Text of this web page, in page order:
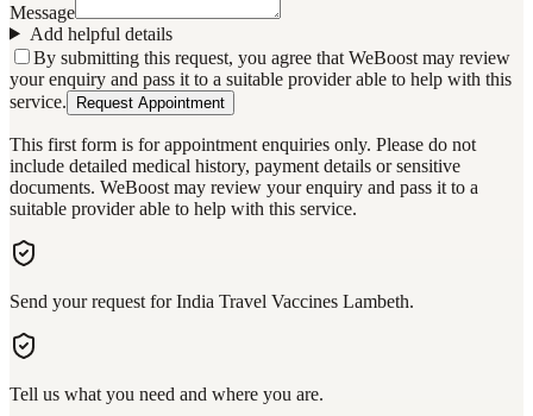
Message
Add helpful details
By submitting this request, you agree that WeBoost may review
your enquiry and pass it to a suitable provider able to help with this
service.
Request Appointment
This first form is for appointment enquiries only. Please do not
include detailed medical history, payment details or sensitive
documents. WeBoost may review your enquiry and pass it to a
suitable provider able to help with this service.
Send your request for India Travel Vaccines Lambeth.
Tell us what you need and where you are.